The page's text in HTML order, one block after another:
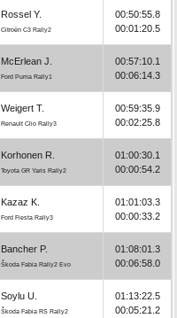
Rossel Y.
Citroën C3 Rally2
00:50:55.8
00:01:20.5
McErlean J.
Ford Puma Rally1
00:57:10.1
00:06:14.3
Weigert T.
Renault Clio Rally3
00:59:35.9
00:02:25.8
Korhonen R.
Toyota GR Yaris Rally2
01:00:30.1
00:00:54.2
Kazaz K.
Ford Fiesta Rally3
01:01:03.3
00:00:33.2
Bancher P.
Škoda Fabia Rally2 Evo
01:08:01.3
00:06:58.0
Soylu U.
Škoda Fabia RS Rally2
01:13:22.5
00:05:21.2